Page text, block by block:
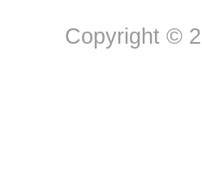
Copyright ©